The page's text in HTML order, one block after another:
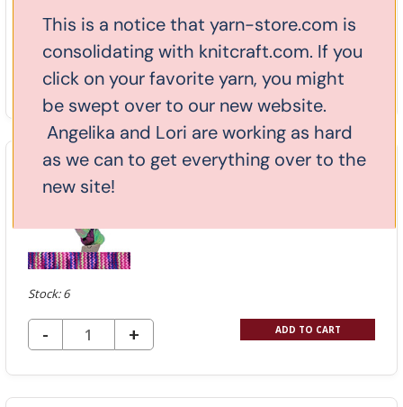
DECREASE QUANTITY OF UNDEFINED
-
INCREASE
QUANTITY
OF
UNDEFINED
+ ADD TO CART
Huasco Sock Zig Zag - Water Lily
Stock: 6
DECREASE QUANTITY OF UNDEFINED
-
INCREASE
OF
+ ADD TO CART
This is a notice that yarn-store.com is
consolidating with knitcraft.com. If you
click on your favorite yarn, you might
be swept over to our new website.
Angelika and Lori are working as hard
as we can to get everything over to the
new site!